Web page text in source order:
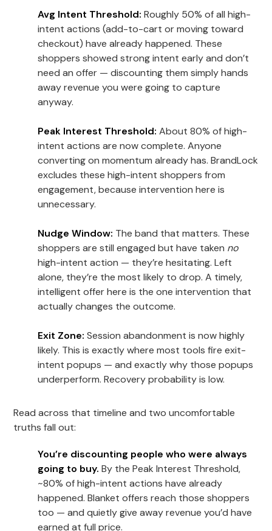
Avg Intent Threshold: Roughly 50% of all high-
intent actions (add-to-cart or moving toward
checkout) have already happened. These
shoppers showed strong intent early and don’t
need an offer — discounting them simply hands
away revenue you were going to capture
anyway.
Peak Interest Threshold: About 80% of high-
intent actions are now complete. Anyone
converting on momentum already has. BrandLock
excludes these high-intent shoppers from
engagement, because intervention here is
unnecessary.
Nudge Window: The band that matters. These
shoppers are still engaged but have taken no
high-intent action — they’re hesitating. Left
alone, they’re the most likely to drop. A timely,
intelligent offer here is the one intervention that
actually changes the outcome.
Exit Zone: Session abandonment is now highly
likely. This is exactly where most tools fire exit-
intent popups — and exactly why those popups
underperform. Recovery probability is low.
Read across that timeline and two uncomfortable
truths fall out:
You’re discounting people who were always
going to buy. By the Peak Interest Threshold,
~80% of high-intent actions have already
happened. Blanket offers reach those shoppers
too — and quietly give away revenue you’d have
earned at full price.